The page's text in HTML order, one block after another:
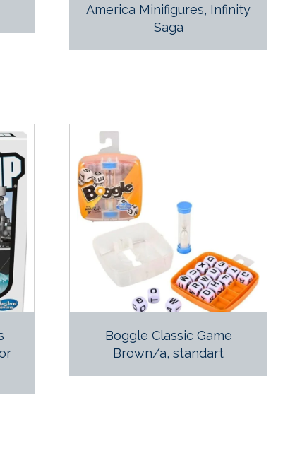
America Minifigures, Infinity
Saga
Boggle Classic Game
Brown/a, standart